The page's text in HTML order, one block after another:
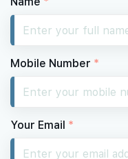
Mobile Number *
Your Email *